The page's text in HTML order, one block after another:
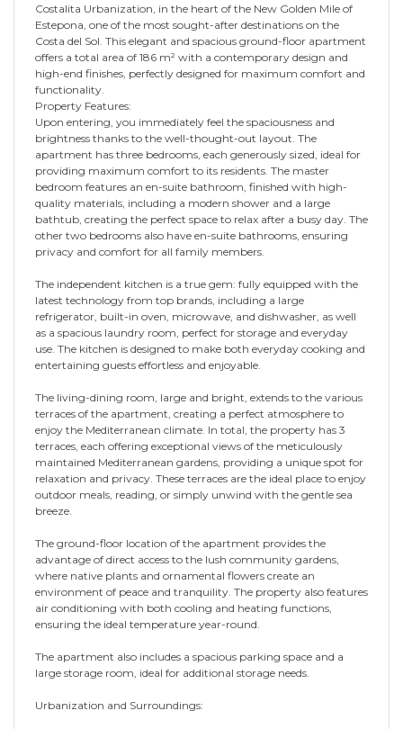
Costalita Urbanization, in the heart of the New Golden Mile of
Estepona, one of the most sought-after destinations on the
Costa del Sol. This elegant and spacious ground-floor apartment
offers a total area of 186 m² with a contemporary design and
high-end finishes, perfectly designed for maximum comfort and
functionality.
Property Features:
Upon entering, you immediately feel the spaciousness and
brightness thanks to the well-thought-out layout. The
apartment has three bedrooms, each generously sized, ideal for
providing maximum comfort to its residents. The master
bedroom features an en-suite bathroom, finished with high-
quality materials, including a modern shower and a large
bathtub, creating the perfect space to relax after a busy day. The
other two bedrooms also have en-suite bathrooms, ensuring
privacy and comfort for all family members.
The independent kitchen is a true gem: fully equipped with the
latest technology from top brands, including a large
refrigerator, built-in oven, microwave, and dishwasher, as well
as a spacious laundry room, perfect for storage and everyday
use. The kitchen is designed to make both everyday cooking and
entertaining guests effortless and enjoyable.
The living-dining room, large and bright, extends to the various
terraces of the apartment, creating a perfect atmosphere to
enjoy the Mediterranean climate. In total, the property has 3
terraces, each offering exceptional views of the meticulously
maintained Mediterranean gardens, providing a unique spot for
relaxation and privacy. These terraces are the ideal place to enjoy
outdoor meals, reading, or simply unwind with the gentle sea
breeze.
The ground-floor location of the apartment provides the
advantage of direct access to the lush community gardens,
where native plants and ornamental flowers create an
environment of peace and tranquility. The property also features
air conditioning with both cooling and heating functions,
ensuring the ideal temperature year-round.
The apartment also includes a spacious parking space and a
large storage room, ideal for additional storage needs.
Urbanization and Surroundings: